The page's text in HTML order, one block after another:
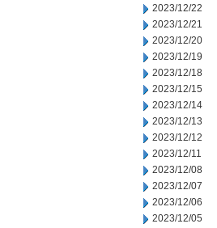
2023/12/22
2023/12/21
2023/12/20
2023/12/19
2023/12/18
2023/12/15
2023/12/14
2023/12/13
2023/12/12
2023/12/11
2023/12/08
2023/12/07
2023/12/06
2023/12/05